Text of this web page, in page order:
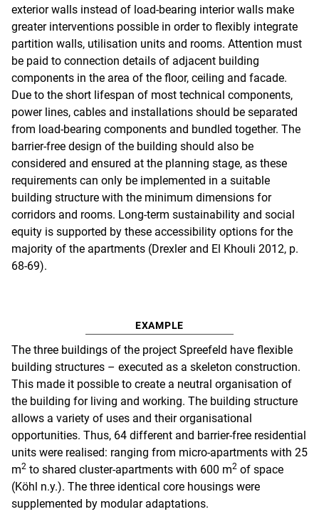
exterior walls instead of load-bearing interior walls make
greater interventions possible in order to flexibly integrate
partition walls, utilisation units and rooms. Attention must
be paid to connection details of adjacent building
components in the area of the floor, ceiling and facade.
Due to the short lifespan of most technical components,
power lines, cables and installations should be separated
from load-bearing components and bundled together. The
barrier-free design of the building should also be
considered and ensured at the planning stage, as these
requirements can only be implemented in a suitable
building structure with the minimum dimensions for
corridors and rooms. Long-term sustainability and social
equity is supported by these accessibility options for the
majority of the apartments (Drexler and El Khouli 2012, p.
68-69).
EXAMPLE
The three buildings of the project Spreefeld have flexible
building structures – executed as a skeleton construction.
This made it possible to create a neutral organisation of
the building for living and working. The building structure
allows a variety of uses and their organisational
opportunities. Thus, 64 different and barrier-free residential
units were realised: ranging from micro-apartments with 25
m2 to shared cluster-apartments with 600 m2 of space
(Köhl n.y.). The three identical core housings were
supplemented by modular adaptations.